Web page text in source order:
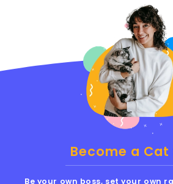
Become a
Be your own boss, set your own